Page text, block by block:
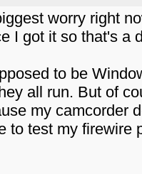
worry right
I got it so that's a
to be
all run. But of
my camcorder
to test my firewire